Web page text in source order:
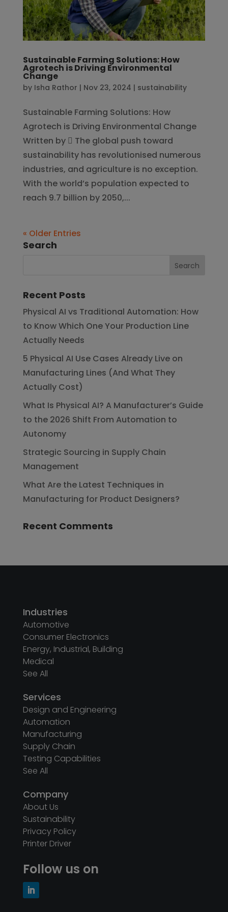
Sustainable Farming Solutions: How
Agrotech is Driving Environmental
Change
by Isha Rathor | Nov 23, 2024 | sustainability
Sustainable Farming Solutions: How
Agrotech is Driving Environmental Change
Written by  The global push toward
sustainability has revolutionised numerous
industries, and agriculture is no exception.
With the world’s population expected to
reach 9.7 billion by 2050,...
« Older Entries
Search
Recent Posts
Physical AI vs Traditional Automation: How
to Know Which One Your Production Line
Actually Needs
5 Physical AI Use Cases Already Live on
Manufacturing Lines (And What They
Actually Cost)
What Is Physical AI? A Manufacturer’s Guide
to the 2026 Shift From Automation to
Autonomy
Strategic Sourcing in Supply Chain
Management
What Are the Latest Techniques in
Manufacturing for Product Designers?
Recent Comments
Industries
Automotive
Consumer Electronics
Energy, Industrial, Building
Medical
See All
Services
Design and Engineering
Automation
Manufacturing
Supply Chain
Testing Capabilities
See All
Company
About Us
Sustainability
Privacy Policy
Printer Driver
Follow us on